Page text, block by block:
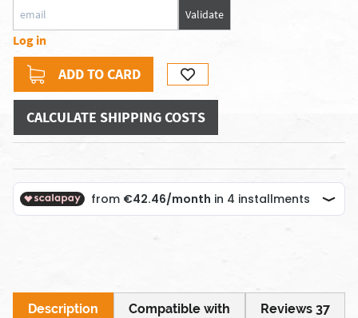
Validate
Log in
ADD TO CARD
CALCULATE SHIPPING COSTS
Description Compatible with Reviews 37